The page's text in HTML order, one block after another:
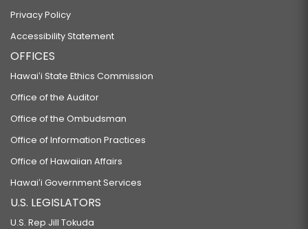
Privacy Policy
Accessibility Statement
OFFICES
Hawaiʻi State Ethics Commission
Office of the Auditor
Office of the Ombudsman
Office of Information Practices
Office of Hawaiian Affairs
Hawaiʻi Government Services
U.S. LEGISLATORS
U.S. Rep Jill Tokuda